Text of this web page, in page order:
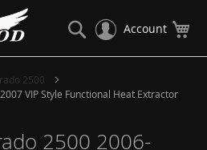
Account
Search
2500
VIP Style Functional Heat Extractor
2500 2006-